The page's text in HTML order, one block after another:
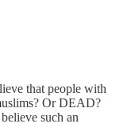
that people with
Or DEAD?
such an